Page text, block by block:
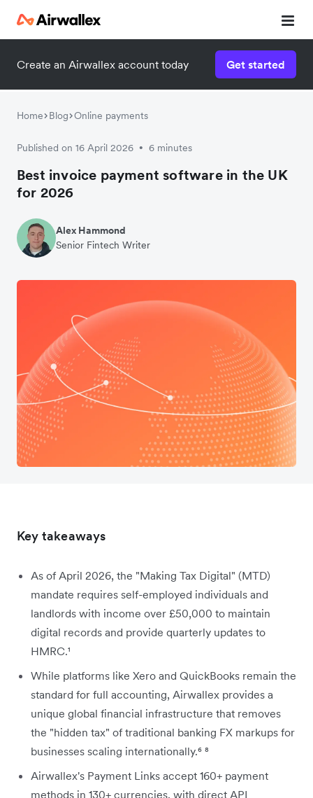
Create an Airwallex account today Get started
Home Blog Online payments
Published on 16 April 2026 • 6 minutes
Best invoice payment software in the UK
for 2026
Alex Hammond
Senior Fintech Writer
Key takeaways
As of April 2026, the "Making Tax Digital" (MTD)
mandate requires self-employed individuals and
landlords with income over £50,000 to maintain
digital records and provide quarterly updates to
HMRC.¹
While platforms like Xero and QuickBooks remain the
standard for full accounting, Airwallex provides a
unique global financial infrastructure that removes
the "hidden tax" of traditional banking FX markups for
businesses scaling internationally.⁶ ⁸
Airwallex's Payment Links accept 160+ payment
methods in 130+ currencies, with direct API